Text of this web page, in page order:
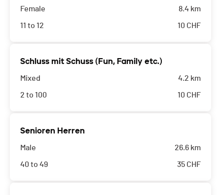
Female
11 to 12
8.4 km
10 CHF
Schluss mit Schuss (Fun, Family etc.)
Mixed
2 to 100
4.2 km
10 CHF
Senioren Herren
Male
40 to 49
26.6 km
35 CHF